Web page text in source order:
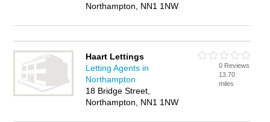
Northampton, NN1 1NW
Haart Lettings
Letting Agents in
Northampton
18 Bridge Street,
Northampton, NN1 1NW
0 Reviews
13.70
miles